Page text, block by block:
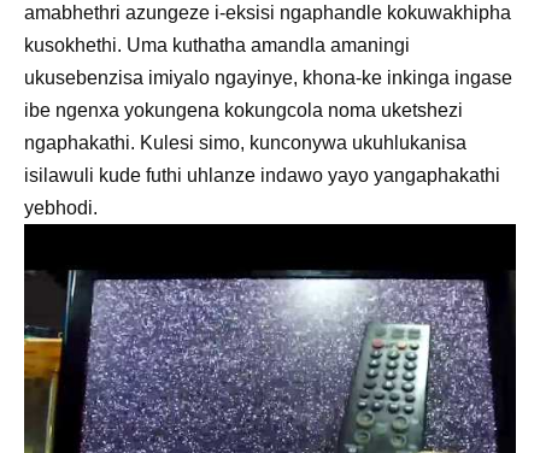
amabhethri azungeze i-eksisi ngaphandle kokuwakhipha
kusokhethi. Uma kuthatha amandla amaningi
ukusebenzisa imiyalo ngayinye, khona-ke inkinga ingase
ibe ngenxa yokungena kokungcola noma uketshezi
ngaphakathi. Kulesi simo, kunconywa ukuhlukanisa
isilawuli kude futhi uhlanze indawo yayo yangaphakathi
yebhodi.